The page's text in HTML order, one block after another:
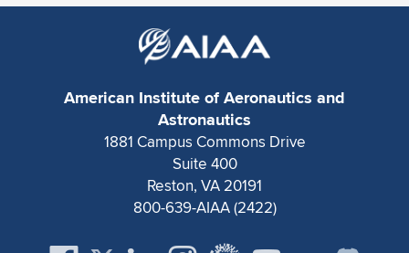
American Institute of Aeronautics and
Astronautics
1881 Campus Commons Drive
Suite 400
Reston, VA 20191
800-639-AIAA (2422)